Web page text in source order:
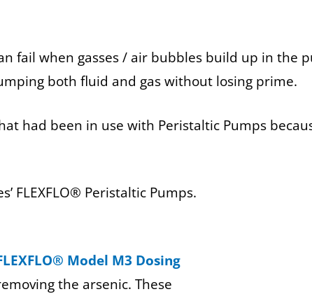
fail when gasses / air bubbles build up in the
both fluid and gas without losing prime.
had been in use with Peristaltic Pumps
FLEXFLO® Peristaltic Pumps.
Model M3 Dosing
the arsenic. These